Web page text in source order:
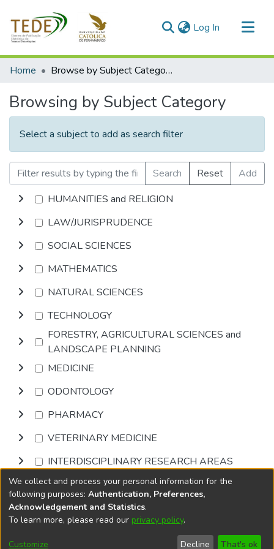
Log In (current)
Communities & Collections
Home Browse by Subject Category
Browsing by Subject Category
Select a subject to add as search filter
Search Reset
Add
HUMANITIES and RELIGION
LAW/JURISPRUDENCE
SOCIAL SCIENCES
MATHEMATICS
NATURAL SCIENCES
TECHNOLOGY
FORESTRY, AGRICULTURAL SCIENCES and
LANDSCAPE PLANNING
MEDICINE
ODONTOLOGY
PHARMACY
VETERINARY MEDICINE
INTERDISCIPLINARY RESEARCH AREAS
Browse
DSpace softwarecopyright © 2002-2026
Cookie
End User
Send
We collect and process your personal information for the
following purposes: Authentication, Preferences,
Acknowledgement and Statistics.
To learn more, please read our privacy policy.
Customize Decline That's ok